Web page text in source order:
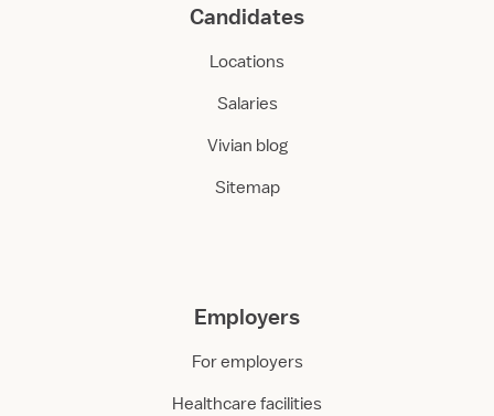
Candidates
Locations
Salaries
Vivian blog
Sitemap
Employers
For employers
Healthcare facilities